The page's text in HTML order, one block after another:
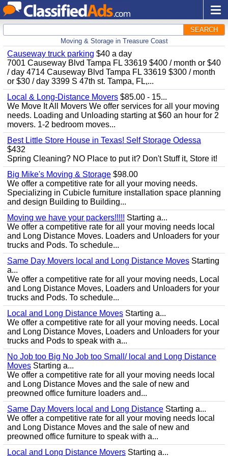
SEARCH
Moving & Storage in Treasure Coast
Causeway truck parking $40 a day
7001 Causeway Blvd Tampa FL 33619 $400 / month or $40
/ day 4714 Causeway Blvd Tampa FL 33619 $300 / month
or $30 / day 3399 S 47th st. Tampa, FL,...
Local & Long-Distance Movers $85.00 - 15...
We Move It All Movers We offer services for all your moving
needs. Loading and Unloading starting at $60 an hour for 2
movers. 1-2 bedroom moves...
Best Little Store House in Texas! Self Storage Odessa
$432
Spring Cleaning? NO Place to put it? Don't Stuff it, Store it!
Big Mike's Moving & Storage $98.00
We offer a competitive rate for all your moving needs.
Specializing in Cubicle furniture installation space planning
and design Building to Building...
Moving we have your packers!!!!! Starting a...
We offer a competitive rate for all your moving needs local
and Long Distance Moves. Loaders and Unloaders for your
trucks and Pods. To schedule...
Same Day Movers local and Long Distance Moves Starting
a...
We offer a competitive rate for all your moving needs, Local
and Long Distance Moves, Loaders and Unloaders for your
trucks and Pods. To schedule...
Local and Long Distance Moves Starting a...
We offer a competitive rate for all your moving needs. Local
and Long Distance Moves, Loaders and Unloaders for your
trucks and Pods to speak with a...
No Job too Big No Job too Small/ local and Long Distance
Moves Starting a...
We offer a competitive rate for all your moving needs local
and Long Distance Moves and the sale of new and
preowned office furniture loaders and...
Same Day Movers local and Long Distance Starting a...
We offer a competitive rate for all your moving needs local
and Long Distance Moves and the sale of new and
preowned office furniture to speak with a...
Local and Long Distance Movers Starting a...